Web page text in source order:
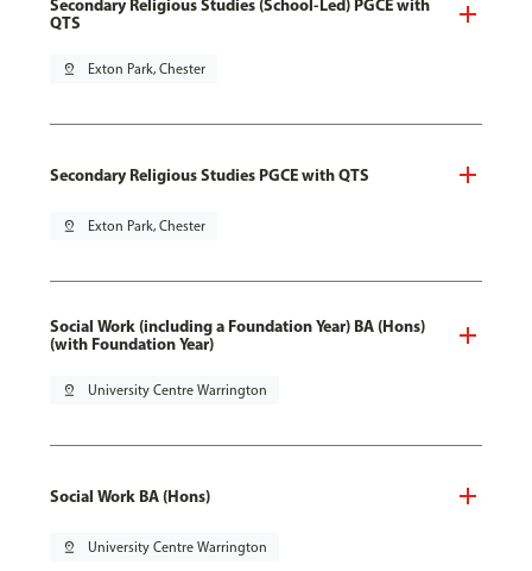
Secondary Religious Studies (School-Led) PGCE with
QTS
pin_drop Exton Park, Chester
Secondary Religious Studies PGCE with QTS
pin_drop Exton Park, Chester
Social Work (including a Foundation Year) BA (Hons)
(with Foundation Year)
pin_drop University Centre Warrington
Social Work BA (Hons)
pin_drop University Centre Warrington